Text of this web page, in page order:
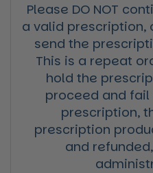
Please DO NOT
a valid prescription,
send the
This is a repeat
hold the
proceed and
prescription,
prescription
and